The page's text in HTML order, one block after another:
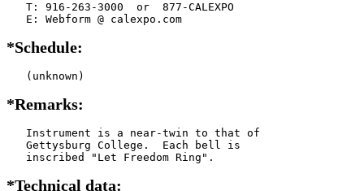
   T: 916-263-3000  or  877-CALEXPO
   E: Webform @ calexpo.com
*Schedule:
   (unknown)
*Remarks:
   Instrument is a near-twin to that of
   Gettysburg College.  Each bell is
   inscribed "Let Freedom Ring".
*Technical data: